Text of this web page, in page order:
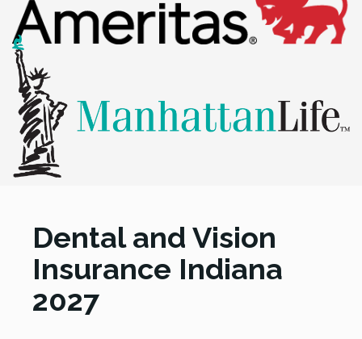
Dental and Vision
Insurance Indiana
2027